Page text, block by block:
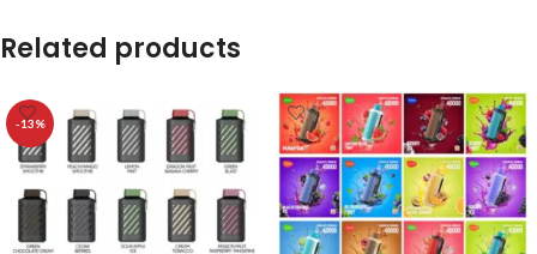
Related products
-13%